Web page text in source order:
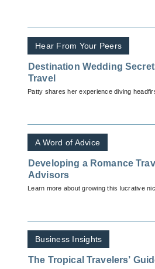
Hear From Your Peers
Destination Wedding
Travel
Patty shares her experience diving
A Word of Advice
Developing a Romance
Advisors
Learn more about growing this lucrative
Business Insights
The Tropical Travelers’